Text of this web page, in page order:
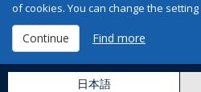
of cookies. You can change the
Continue Find more
日本語